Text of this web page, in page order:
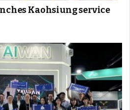
Kaohsiung service